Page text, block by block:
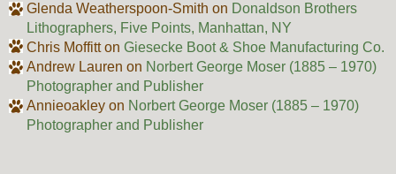
Glenda Weatherspoon-Smith on Donaldson Brothers
Lithographers, Five Points, Manhattan, NY
Chris Moffitton Giesecke Boot & Shoe Manufacturing Co.
Andrew Lauren on Norbert George Moser (1885 – 1970)
Photographer and Publisher
Annieoakleyon Norbert George Moser (1885 – 1970)
Photographer and Publisher